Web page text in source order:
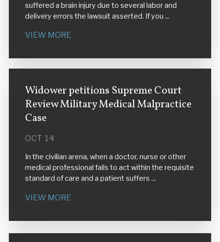
suffered a brain injury due to several labor and
delivery errors the lawsuit asserted. If you ...
VIEW MORE
Widower petitions Supreme Court
Review Military Medical Malpractice
Case
OCT 14
In the civilian arena, when a doctor, nurse or other
medical professional fails to act within the requisite
standard of care and a patient suffers ...
VIEW MORE